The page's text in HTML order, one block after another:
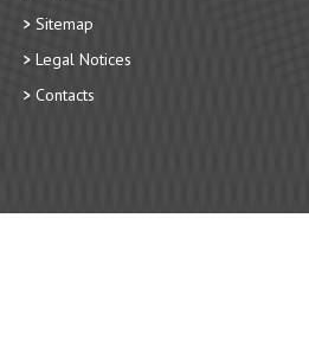
Sitemap
Legal Notices
Contacts